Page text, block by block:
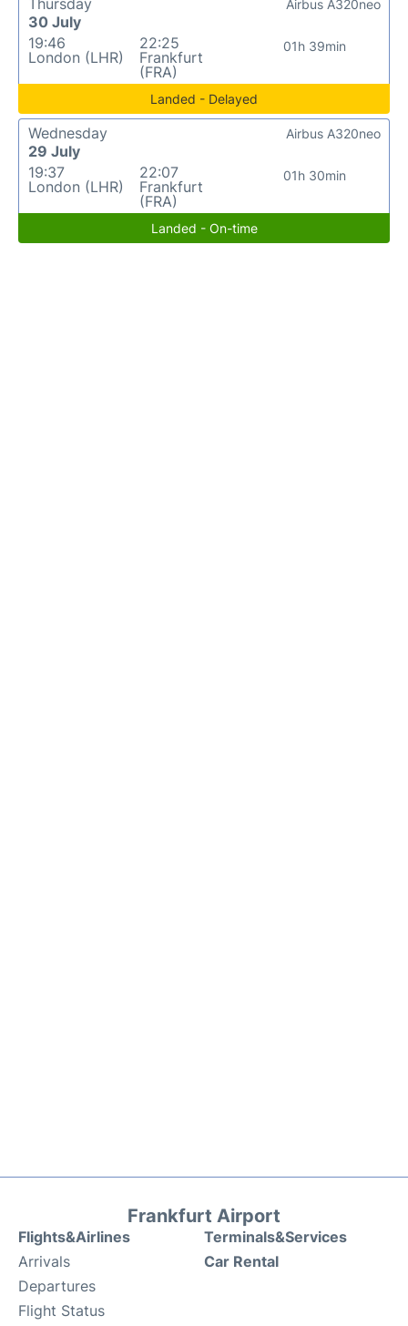
30 July
19:46
London (LHR)
22:25
Frankfurt
(FRA)
01h 39min
Airbus A320neo
Landed - Delayed
Wednesday
29 July
19:37
London (LHR)
22:07
Frankfurt
(FRA)
01h 30min
Airbus A320neo
Landed - On-time
Frankfurt Airport
Flights&Airlines
Arrivals
Departures
Flight Status
Terminals&Services
Car Rental